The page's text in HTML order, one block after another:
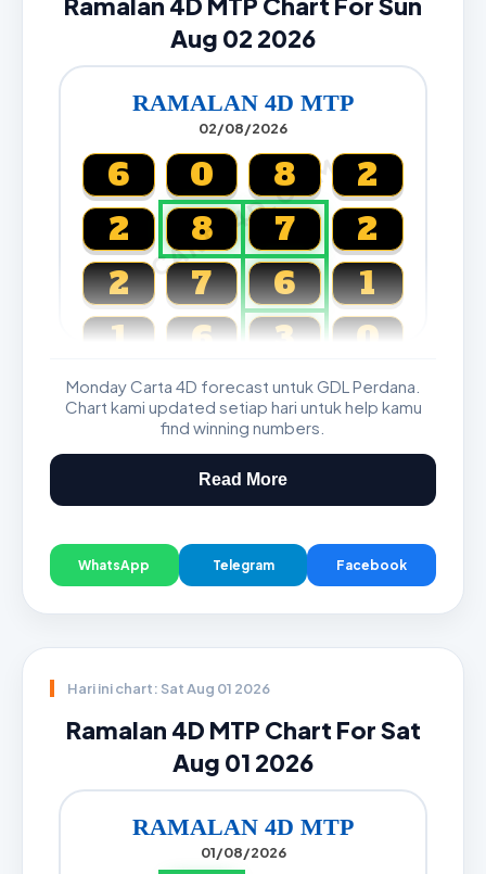
Aug 02 2026
RAMALAN 4D MTP
02/08/2026
CARTA4D.COM
6 0 8
2
2
8 7
2
2
7 6
1
1
6 3 0
Magnum, Toto, Damacai, SGP
Monday Carta 4D forecast untuk GDL Perdana.
Chart kami updated setiap hari untuk help kamu
find winning numbers.
Read More
WhatsApp Telegram Facebook
Hari ini chart: Sat Aug 01 2026
Ramalan 4D MTP Chart For Sat
Aug 01 2026
RAMALAN 4D MTP
01/08/2026